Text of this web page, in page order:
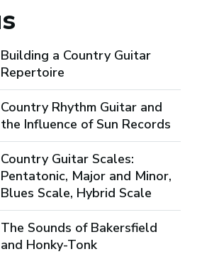
Building a Country Guitar
Repertoire
Country Rhythm Guitar and
the Influence of Sun Records
Country Guitar Scales:
Pentatonic, Major and Minor,
Blues Scale, Hybrid Scale
The Sounds of Bakersfield
and Honky-Tonk